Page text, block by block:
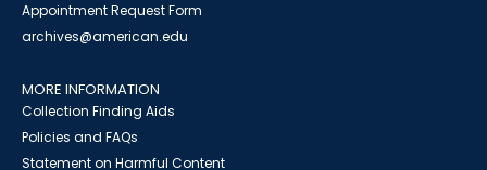
Appointment Request Form
archives@american.edu
MORE INFORMATION
Collection Finding Aids
Policies and FAQs
Statement on Harmful Content